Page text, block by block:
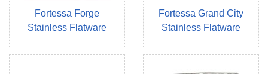
Fortessa Forge
Stainless Flatware
Fortessa Grand City
Stainless Flatware